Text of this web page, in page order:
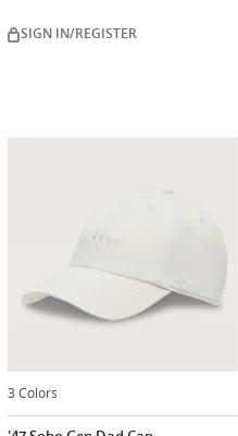
SIGN IN/REGISTER
3 Colors